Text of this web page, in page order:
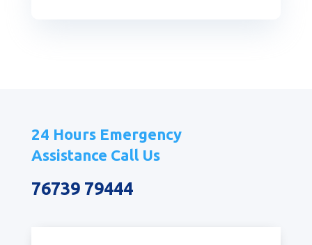
24 Hours Emergency
Assistance Call Us
76739 79444